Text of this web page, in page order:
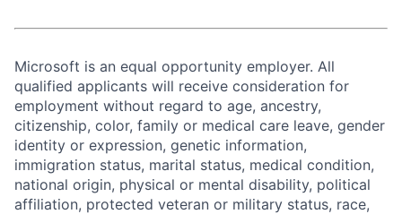
Microsoft is an equal opportunity employer. All
qualified applicants will receive consideration for
employment without regard to age, ancestry,
citizenship, color, family or medical care leave, gender
identity or expression, genetic information,
immigration status, marital status, medical condition,
national origin, physical or mental disability, political
affiliation, protected veteran or military status, race,